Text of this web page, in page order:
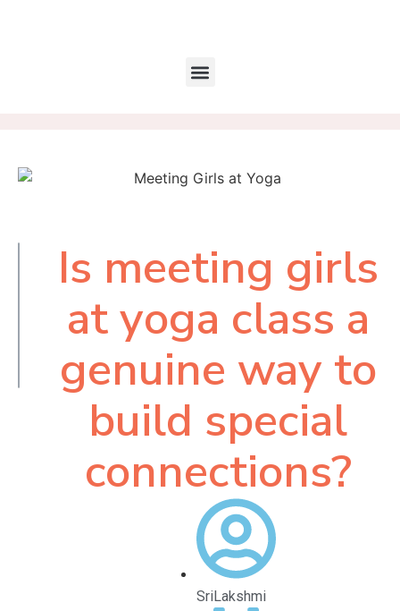
Table of
Contents
Is meeting girls
at yoga class a
genuine way to
build special
connections?
SriLakshmi